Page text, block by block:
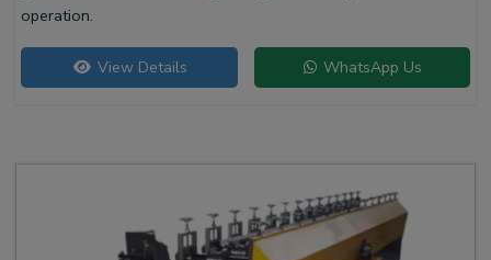
operation.
View Details WhatsApp Us